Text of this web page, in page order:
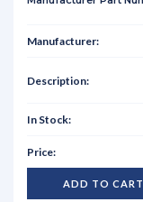
ADD TO CART